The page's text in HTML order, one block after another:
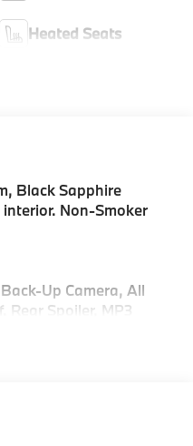
Heated Seats
Black Sapphire
Non-Smoker
Up Camera, All
Rear Spoiler, MP3
Side Window
Doors,